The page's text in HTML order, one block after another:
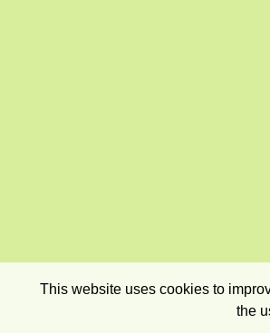
This website uses cookies to
the